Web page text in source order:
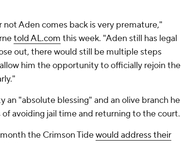
Aden comes back is very premature,"
told AL.com this week. "Aden still has legal
out, there would still be multiple steps
him the opportunity to officially rejoin the
"absolute blessing" and an olive branch he
avoiding jail time and returning to the court.
the Crimson Tidewould address their